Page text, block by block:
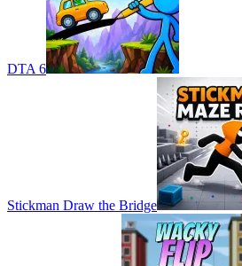
DTA 6
Stickman Draw the Bridge